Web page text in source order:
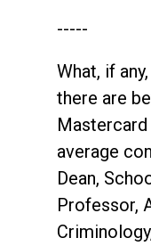
-----
What, if
there are
average
Dean,
Professor,